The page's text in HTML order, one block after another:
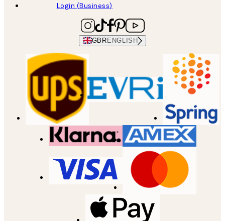
Login (Business)
GBR ENGLISH